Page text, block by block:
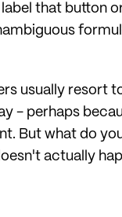
that button
usually resort
- perhaps
But what do
actually